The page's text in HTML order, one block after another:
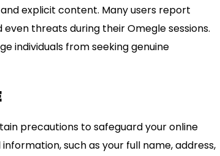
explicit content. Many users report
threats during their Omegle sessions.
individuals from seeking genuine
precautions to safeguard your online
such as your full name, address,